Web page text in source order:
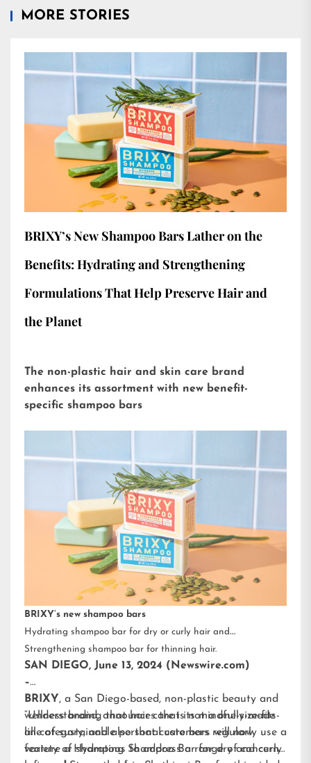
MORE STORIES
BRIXY’s New Shampoo Bars Lather on the
Benefits: Hydrating and Strengthening
Formulations That Help Preserve Hair and
the Planet
The non-plastic hair and skin care brand
enhances its assortment with new benefit-
specific shampoo bars
BRIXY’s new shampoo bars
Hydrating shampoo bar for dry or curly hair and
Strengthening shampoo bar for thinning hair.
SAN DIEGO, June 13, 2024 (Newswire.com)
–
BRIXY, a San Diego-based, non-plastic beauty and
wellness brand, announces that its mindfully-made
line of sustainable personal care bars will now
feature a Hydrating Shampoo Bar for dry and curly
“Understanding that hair care is not a one-size-fits-
all category, and also that customers regularly use a
variety of shampoos to address a range of concerns